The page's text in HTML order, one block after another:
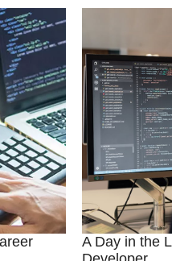
A Day in the